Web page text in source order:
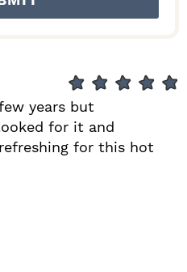
years but
for it and
refreshing for this hot